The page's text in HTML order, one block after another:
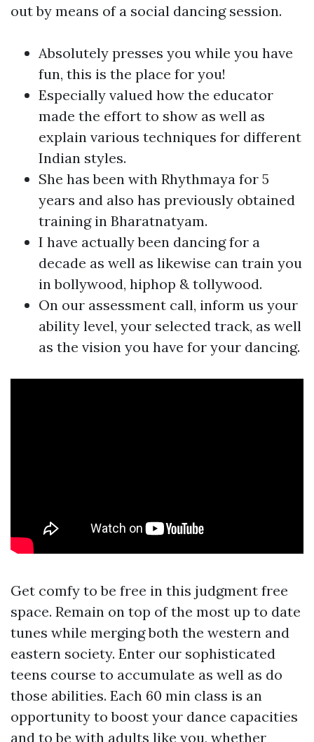
out by means of a social dancing session.
Absolutely presses you while you have
fun, this is the place for you!
Especially valued how the educator
made the effort to show as well as
explain various techniques for different
Indian styles.
She has been with Rhythmaya for 5
years and also has previously obtained
training in Bharatnatyam.
I have actually been dancing for a
decade as well as likewise can train you
in bollywood, hiphop & tollywood.
On our assessment call, inform us your
ability level, your selected track, as well
as the vision you have for your dancing.
Get comfy to be free in this judgment free
space. Remain on top of the most up to date
tunes while merging both the western and
eastern society. Enter our sophisticated
teens course to accumulate as well as do
those abilities. Each 60 min class is an
opportunity to boost your dance capacities
and to be with adults like you, whether